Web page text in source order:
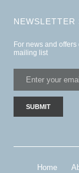
NEWSLETTER
For news and
mailing list
Home